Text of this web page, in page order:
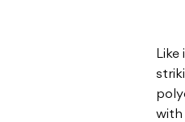
with